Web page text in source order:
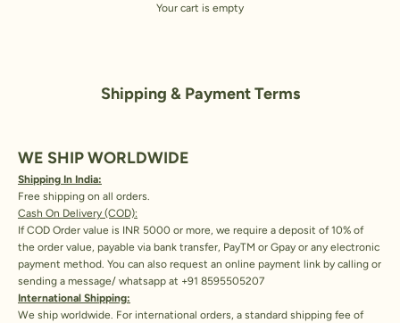
Your cart is empty
Shipping & Payment Terms
WE SHIP WORLDWIDE
Shipping In India:
Free shipping on all orders.
Cash On Delivery (COD):
If COD Order value is INR 5000 or more, we require a deposit of 10% of
the order value, payable via bank transfer, PayTM or Gpay or any electronic
payment method. You can also request an online payment link by calling or
sending a message/ whatsapp at +91 8595505207
International Shipping:
We ship worldwide. For international orders, a standard shipping fee of